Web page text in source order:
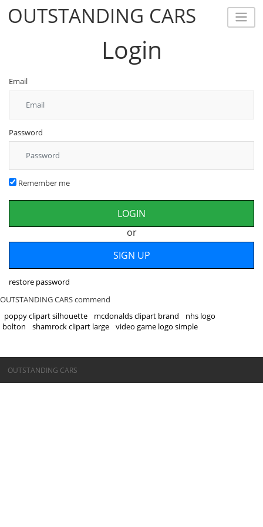
OUTSTANDING CARS
OUTSTANDING CARS
Login
Email
Password
Remember me
or
restore password
OUTSTANDING CARS commend
poppy clipart silhouette
mcdonalds clipart brand
nhs logo
bolton
shamrock clipart large video game logo simple
©OUTSTANDING CARS
OUTSTANDING CARS